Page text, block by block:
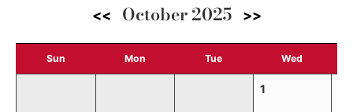
<< October 2025 >>
Sun Mon Tue Wed
1